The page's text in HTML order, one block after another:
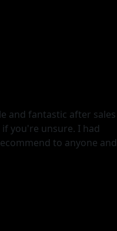
and fantastic after sales
you're unsure. I had
to anyone and